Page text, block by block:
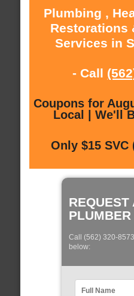
Plumbing ,
Restorations
Services in
- Call
Coupons for
Local | We'll
Only $15
REQUEST
PLUMBER
Call (562) 320-
below: